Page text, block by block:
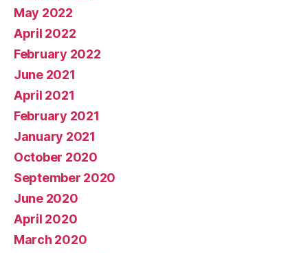
May 2022
April 2022
February 2022
June 2021
April 2021
February 2021
January 2021
October 2020
September 2020
June 2020
April 2020
March 2020